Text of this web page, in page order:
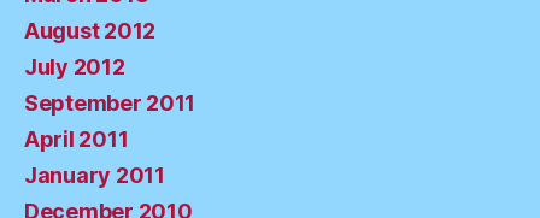
August 2012
July 2012
September 2011
April 2011
January 2011
December 2010